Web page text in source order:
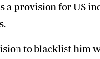
a provision for US
to blacklist him